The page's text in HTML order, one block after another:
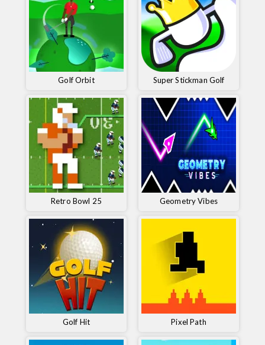
Golf Orbit Super Stickman Golf
Retro Bowl 25 Geometry Vibes
Golf Hit Pixel Path